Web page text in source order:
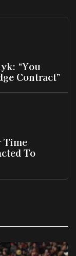
“You
Contract”
Time
To